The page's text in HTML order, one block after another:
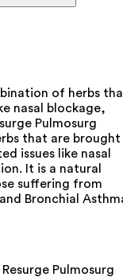
of herbs
nasal blockage,
Pulmosurg
that are brought
issues like nasal
It is a natural
suffering from
Bronchial
Pulmosurg